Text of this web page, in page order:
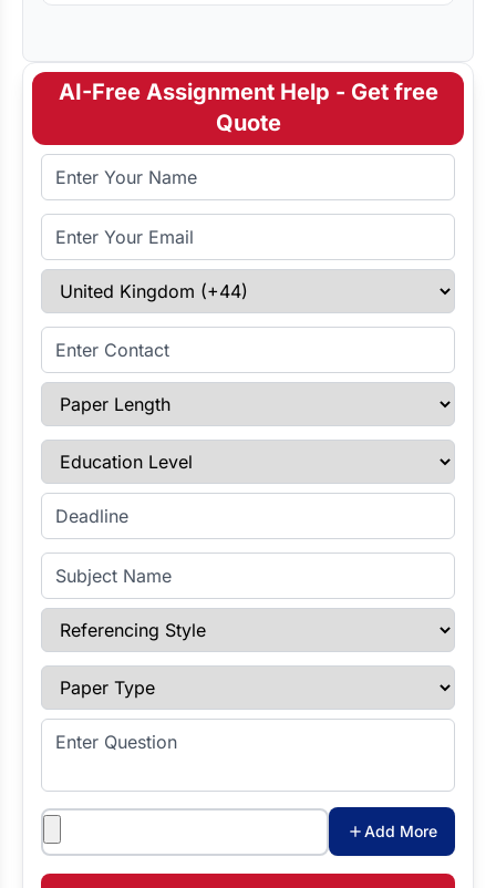
AI-Free Assignment Help - Get free
Quote
Full Name
Email Address
Select Country
Enter Contact
Paper Length
Education Level
Enter Deadline
Subject Name
Referencing Style
Paper Type
Enter Question
Attachments
Add More